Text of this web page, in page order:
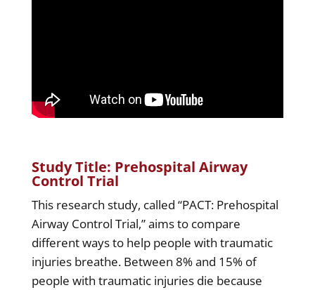
Study Title: Prehospital Airway
Control Trial
This research study, called “PACT: Prehospital
Airway Control Trial,” aims to compare
different ways to help people with traumatic
injuries breathe. Between 8% and 15% of
people with traumatic injuries die because